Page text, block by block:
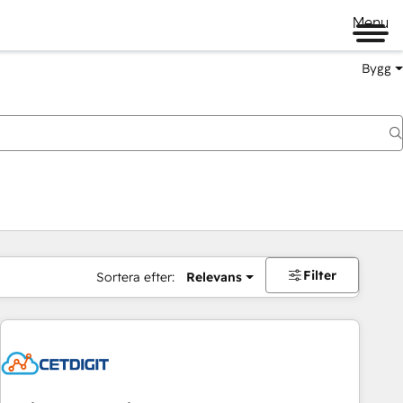
Menu
Bygg
Sortera efter: Relevans Filter